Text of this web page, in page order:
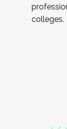
colleges.